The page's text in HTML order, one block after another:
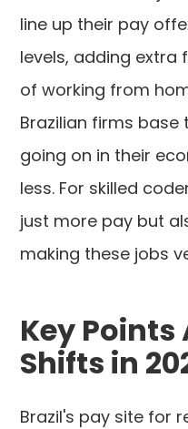
line up their pay
levels, adding extra
of working from
Brazilian firms base
going on in their
less. For skilled
just more pay but
making these jobs
Key
Shifts in
Brazil's pay site for